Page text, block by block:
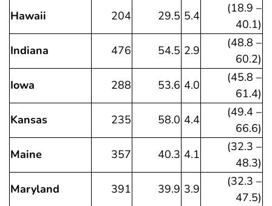
Hawaii
204 29.5 5.4
(18.9 –
40.1)
Indiana
476 54.5 2.9
(48.8 –
60.2)
Iowa
288 53.6 4.0
(45.8 –
61.4)
Kansas
235 58.0 4.4
(49.4 –
66.6)
Maine
357 40.3 4.1
(32.3 –
48.3)
Maryland
391 39.9 3.9
(32.3 –
47.5)